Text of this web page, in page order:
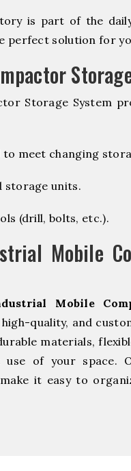
is part of the
perfect solution for
Storage System
meet changing
storage units.
(drill, bolts, etc.).
Mobile
Mobile
quality, and
materials,
of your space.
it easy to